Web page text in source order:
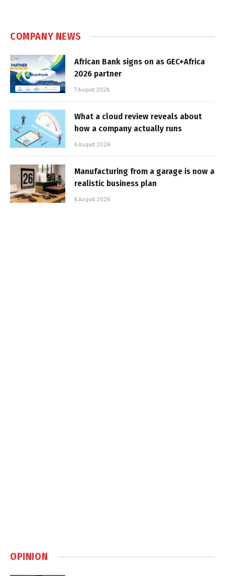
COMPANY NEWS
African Bank signs on as GEC+Africa
2026 partner
7 August 2026
What a cloud review reveals about
how a company actually runs
6 August 2026
Manufacturing from a garage is now a
realistic business plan
6 August 2026
OPINION